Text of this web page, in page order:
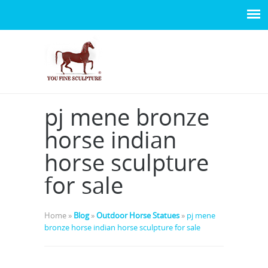
pj mene bronze
horse indian
horse sculpture
for sale
Home » Blog»Outdoor Horse Statues » pj mene
bronze horse indian horse sculpture for sale